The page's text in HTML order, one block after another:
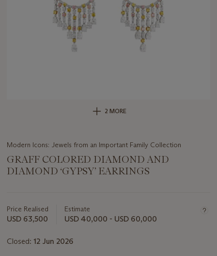
2 MORE
Modern Icons: Jewels from an Important Family Collection
GRAFF COLORED DIAMOND AND
DIAMOND ‘GYPSY’ EARRINGS
about
this
Price Realised
USD 63,500
Estimate
USD 40,000 - USD 60,000
Closed: 12 Jun 2026